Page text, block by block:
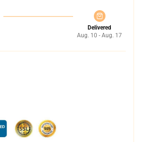
Delivered
Aug. 10 - Aug. 17